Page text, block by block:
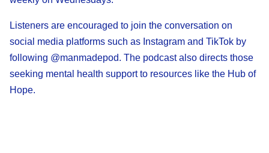
Listeners are encouraged to join the conversation on
social media platforms such as Instagram and TikTok by
following @manmadepod. The podcast also directs those
seeking mental health support to resources like the Hub of
Hope.